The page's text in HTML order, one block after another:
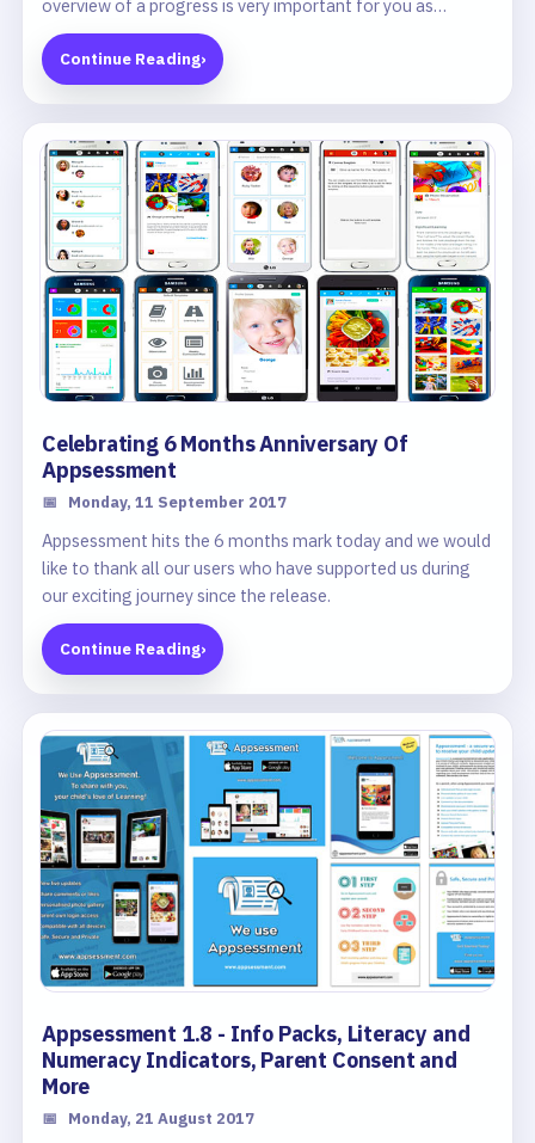
overview of a progress is very important for you as
educators and we have developed a very comprehensive
reporting feature in Appsessment that you can use to get
a summary of various information in your Centre's App.
Continue Reading›
Celebrating 6 Months Anniversary Of
Appsessment
📅 Monday, 11 September 2017
Appsessment hits the 6 months mark today and we would
like to thank all our users who have supported us during
our exciting journey since the release.
Continue Reading›
Appsessment 1.8 - Info Packs, Literacy and
Numeracy Indicators, Parent Consent and
More
📅 Monday, 21 August 2017